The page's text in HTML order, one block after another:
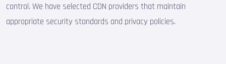
control. We have selected CDN providers that maintain
appropriate security standards and privacy policies.